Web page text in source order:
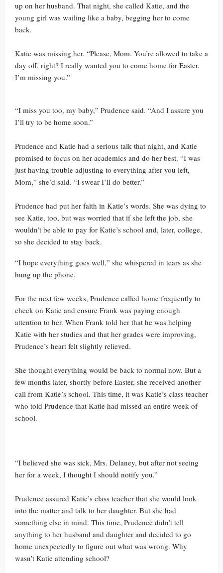
up on her husband. That night, she called Katie, and the
young girl was wailing like a baby, begging her to come
back.
Katie was missing her. “Please, Mom. You’re allowed to take a
day off, right? I really wanted you to come home for Easter.
I’m missing you.”
“I miss you too, my baby,” Prudence said. “And I assure you
I’ll try to be home soon.”
Prudence and Katie had a serious talk that night, and Katie
promised to focus on her academics and do her best. “I was
just having trouble adjusting to everything after you left,
Mom,” she’d said. “I swear I’ll do better.”
Prudence had put her faith in Katie’s words. She was dying to
see Katie, too, but was worried that if she left the job, she
wouldn’t be able to pay for Katie’s school and, later, college,
so she decided to stay back.
“I hope everything goes well,” she whispered in tears as she
hung up the phone.
For the next few weeks, Prudence called home frequently to
check on Katie and ensure Frank was paying enough
attention to her. When Frank told her that he was helping
Katie with her studies and that her grades were improving,
Prudence’s heart felt slightly relieved.
She thought everything would be back to normal now. But a
few months later, shortly before Easter, she received another
call from Katie’s school. This time, it was Katie’s class teacher
who told Prudence that Katie had missed an entire week of
school.
“I believed she was sick, Mrs. Delaney, but after not seeing
her for a week, I thought I should notify you.”
Prudence assured Katie’s class teacher that she would look
into the matter and talk to her daughter. But she had
something else in mind. This time, Prudence didn’t tell
anything to her husband and daughter and decided to go
home unexpectedly to figure out what was wrong. Why
wasn’t Katie attending school?